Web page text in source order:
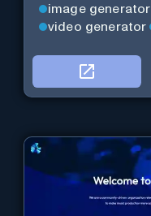
image generator
video generator